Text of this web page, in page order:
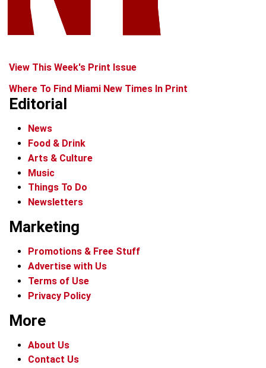
View This Week's Print Issue
Where To Find Miami New Times In Print
Editorial
News
Food & Drink
Arts & Culture
Music
Things To Do
Newsletters
Marketing
Promotions & Free Stuff
Advertise with Us
Terms of Use
Privacy Policy
More
About Us
Contact Us